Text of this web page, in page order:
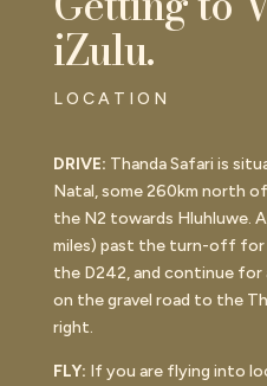
iZulu.
LOCATION
DRIVE: Thanda Safari is
Natal, some 260km north
the N2 towards Hluhluwe.
miles) past the turn-off
the D242, and continue for
on the gravel road to the
right.
FLY: If you are flying into